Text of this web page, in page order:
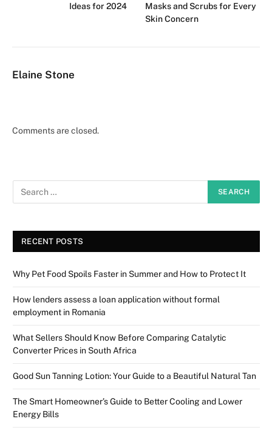
Ideas for 2024
Masks and Scrubs for Every
Skin Concern
Elaine Stone
Comments are closed.
RECENT POSTS
Why Pet Food Spoils Faster in Summer and How to Protect It
How lenders assess a loan application without formal
employment in Romania
What Sellers Should Know Before Comparing Catalytic
Converter Prices in South Africa
Good Sun Tanning Lotion: Your Guide to a Beautiful Natural Tan
The Smart Homeowner’s Guide to Better Cooling and Lower
Energy Bills